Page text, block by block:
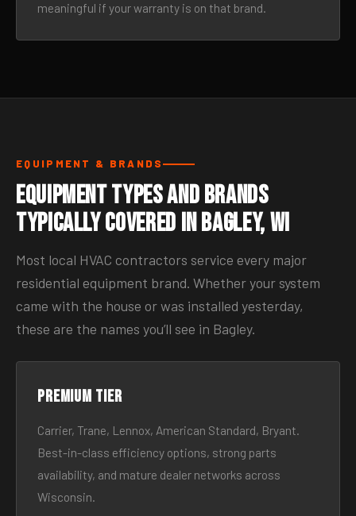
meaningful if your warranty is on that brand.
EQUIPMENT & BRANDS
Equipment Types and Brands
Typically Covered in Bagley, WI
Most local HVAC contractors service every major
residential equipment brand. Whether your system
came with the house or was installed yesterday,
these are the names you’ll see in Bagley.
Premium tier
Carrier, Trane, Lennox, American Standard, Bryant.
Best-in-class efficiency options, strong parts
availability, and mature dealer networks across
Wisconsin.